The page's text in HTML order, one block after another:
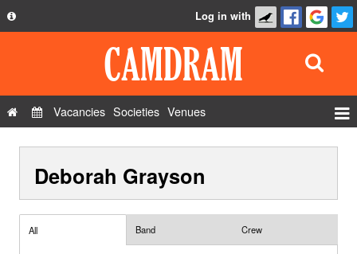
Privacy Policy
Contact Us
Log in with
Vacancies Societies Venues
Show Admin
Deborah Grayson
All Band Crew